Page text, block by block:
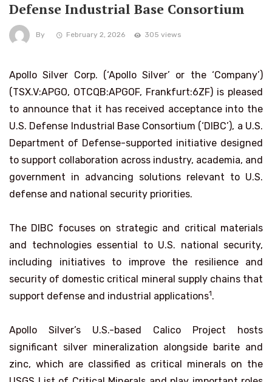
Defense Industrial Base Consortium
By February 2, 2026 305 views
Apollo Silver Corp. (‘Apollo Silver’ or the ‘Company’)
(TSX.V:APGO, OTCQB:APGOF, Frankfurt:6ZF) is pleased
to announce that it has received acceptance into the
U.S. Defense Industrial Base Consortium (‘DIBC’), a U.S.
Department of Defense-supported initiative designed
to support collaboration across industry, academia, and
government in advancing solutions relevant to U.S.
defense and national security priorities.
The DIBC focuses on strategic and critical materials
and technologies essential to U.S. national security,
including initiatives to improve the resilience and
security of domestic critical mineral supply chains that
support defense and industrial applications1.
Apollo Silver’s U.S.-based Calico Project hosts
significant silver mineralization alongside barite and
zinc, which are classified as critical minerals on the